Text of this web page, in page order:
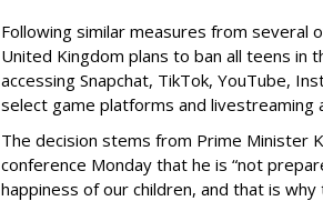
Following similar measures from several
United Kingdom plans to ban all teens in
accessing Snapchat, TikTok, YouTube,
select game platforms and livestreaming
The decision stems from Prime Minister
conference Monday that he is “not
happiness of our children, and that is why